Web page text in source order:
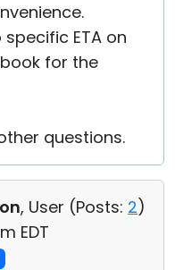
ETA on
for the
questions.
, User (Posts: 2)
EDT